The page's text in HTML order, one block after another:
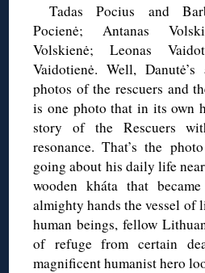
Tadas Pocius and
Pocienė; Antanas
Volskienė; Leonas
Vaidotienė. Well,
photos of the rescuers and
is one photo that in its own
story of the Rescuers
resonance. That’s the
going about his daily life
wooden kháta that
almighty hands the vessel
human beings, fellow
of refuge from certain
magnificent humanist hero